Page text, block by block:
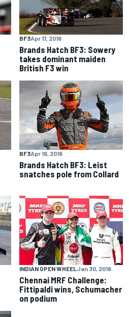
BF3Apr 17, 2016
Brands Hatch BF3: Sowery
takes dominant maiden
British F3 win
BF3Apr 16, 2016
Brands Hatch BF3: Leist
snatches pole from Collard
INDIAN OPEN WHEELJan 30, 2016
Chennai MRF Challenge:
Fittipaldi wins, Schumacher
on podium